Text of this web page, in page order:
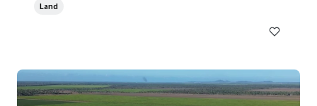
Land